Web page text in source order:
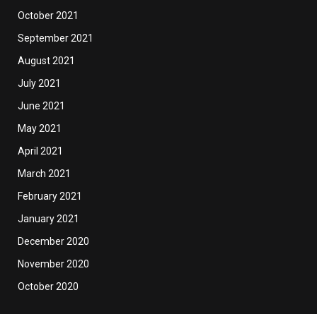
October 2021
September 2021
August 2021
July 2021
June 2021
May 2021
April 2021
March 2021
February 2021
January 2021
December 2020
November 2020
October 2020